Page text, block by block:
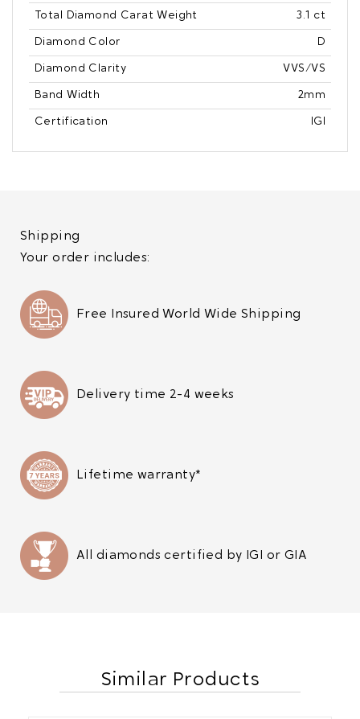
Total Diamond Carat Weight 3.1 ct
Diamond Color D
Diamond Clarity VVS/VS
Band Width 2mm
Certification IGI
Shipping
Your order includes:
Free Insured World Wide Shipping
Delivery time 2-4 weeks
Lifetime warranty*
All diamonds certified by IGI or GIA
Similar Products